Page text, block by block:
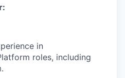
in
roles, including